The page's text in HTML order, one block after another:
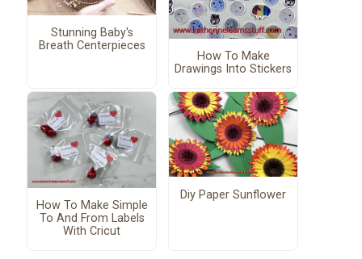
Stunning Baby's
Breath Centerpieces
How To Make
Drawings Into Stickers
How To Make Simple
To And From Labels
With Cricut
Diy Paper Sunflower